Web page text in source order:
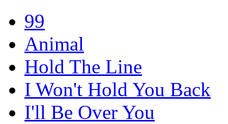
99
Animal
Hold The Line
I Won't Hold You Back
I'll Be Over You